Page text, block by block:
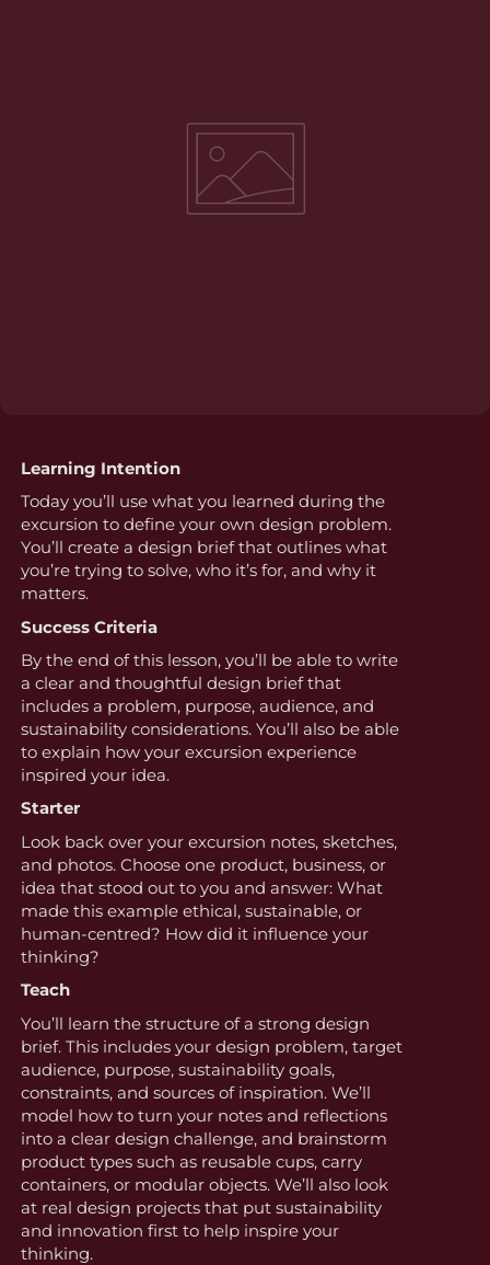
Learning Intention
Today you’ll use what you learned during the
excursion to define your own design problem.
You’ll create a design brief that outlines what
you’re trying to solve, who it’s for, and why it
matters.
Success Criteria
By the end of this lesson, you’ll be able to write
a clear and thoughtful design brief that
includes a problem, purpose, audience, and
sustainability considerations. You’ll also be able
to explain how your excursion experience
inspired your idea.
Starter
Look back over your excursion notes, sketches,
and photos. Choose one product, business, or
idea that stood out to you and answer: What
made this example ethical, sustainable, or
human-centred? How did it influence your
thinking?
Teach
You’ll learn the structure of a strong design
brief. This includes your design problem, target
audience, purpose, sustainability goals,
constraints, and sources of inspiration. We’ll
model how to turn your notes and reflections
into a clear design challenge, and brainstorm
product types such as reusable cups, carry
containers, or modular objects. We’ll also look
at real design projects that put sustainability
and innovation first to help inspire your
thinking.